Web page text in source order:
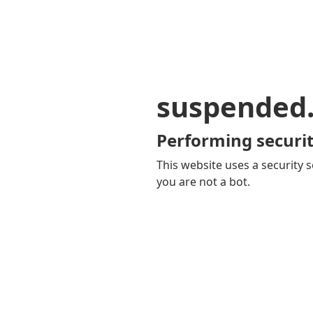
Performing
This website uses a security
you are not a bot.